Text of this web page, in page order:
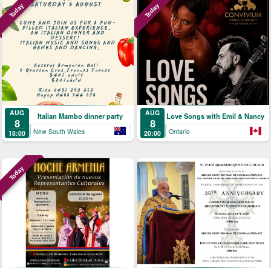
Today
AUG
8
18:00
Italian Mambo dinner party
New South Wales
Today
AUG
8
20:00
Love Songs with Emil & Nancy
Ontario
Today